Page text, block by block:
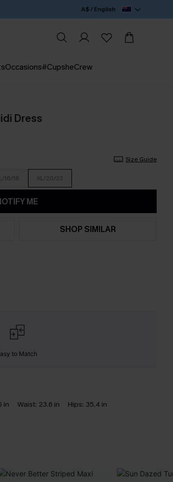
A$ / English
Occasions#CupsheCrew
Dress
Size Guide
L/16/18 XL/20/22
ME
SHOP SIMILAR
to Match
in Waist: 23.6 in Hips: 35.4 in